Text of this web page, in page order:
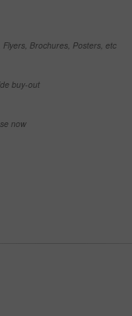
Brochures, Posters, etc
buy-out
now